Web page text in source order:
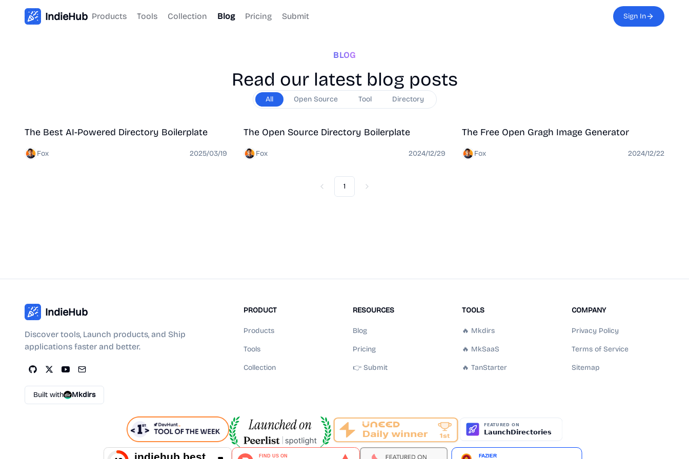
IndieHub Products Tools Collection Blog Pricing Submit Sign In
BLOG
Read our latest blog posts
All Open Source Tool Directory
The Best AI-Powered Directory Boilerplate
Fox 2025/03/19
The Open Source Directory Boilerplate
Fox 2024/12/29
The Free Open Gragh Image Generator
Fox 2024/12/22
Previous
1 Next
IndieHub
Discover tools, Launch products, and Ship
applications faster and better.
Built with Mkdirs
PRODUCT
Products
Tools
Collection
RESOURCES
Blog
Pricing
👉 Submit
TOOLS
🔥 Mkdirs
🔥 MkSaaS
🔥 TanStarter
COMPANY
Privacy Policy
Terms of Service
Sitemap